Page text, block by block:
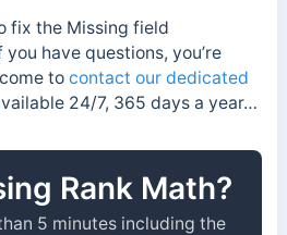
fix the Missing field
have questions, you’re
to contact our dedicated
24/7, 365 days a year…
Rank Math?
5 minutes including the